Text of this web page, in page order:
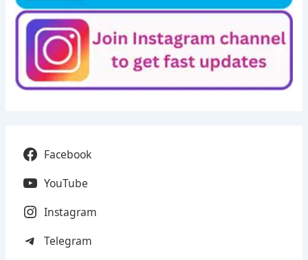
Facebook
YouTube
Instagram
Telegram